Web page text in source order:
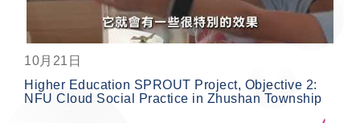
10月21日
Higher Education SPROUT Project, Objective 2:
NFU Cloud Social Practice in Zhushan Township